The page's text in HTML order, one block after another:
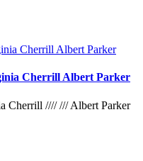
Cherrill Albert Parker
Cherrill //// /// Albert Parker